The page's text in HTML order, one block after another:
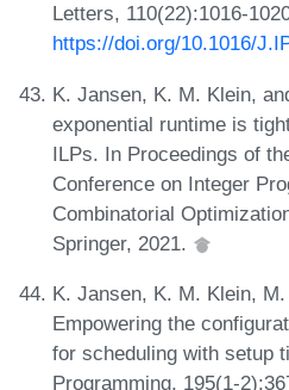
Letters, 110(22):1016-
https://doi.org/10.1016/
K. Jansen, K. M. Klein,
exponential runtime is
ILPs. In Proceedings of
Conference on Integer
Combinatorial
Springer, 2021.
K. Jansen, K. M. Klein,
Empowering the
for scheduling with setup
Programming, 195(1-